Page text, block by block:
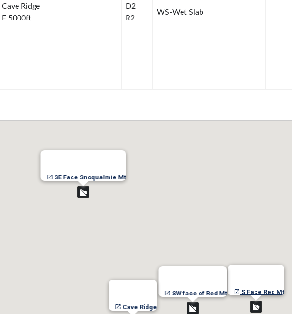
Cave Ridge
E 5000ft
D2
R2
WS-Wet Slab
S Face Red Mt
SW face of Red Mt
SE Face Snoqualmie Mt
Cave Ridge